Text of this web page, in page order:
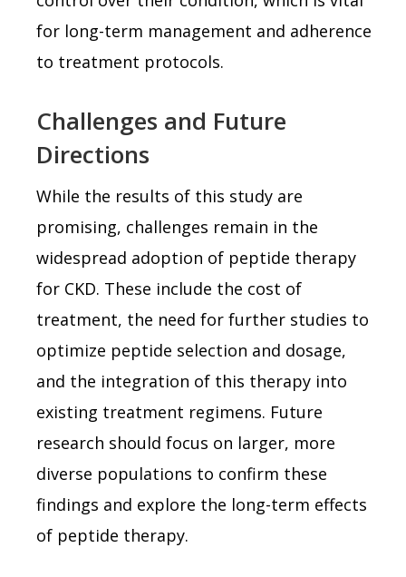
for long-term management and adherence
to treatment protocols.
Challenges and Future
Directions
While the results of this study are
promising, challenges remain in the
widespread adoption of peptide therapy
for CKD. These include the cost of
treatment, the need for further studies to
optimize peptide selection and dosage,
and the integration of this therapy into
existing treatment regimens. Future
research should focus on larger, more
diverse populations to confirm these
findings and explore the long-term effects
of peptide therapy.